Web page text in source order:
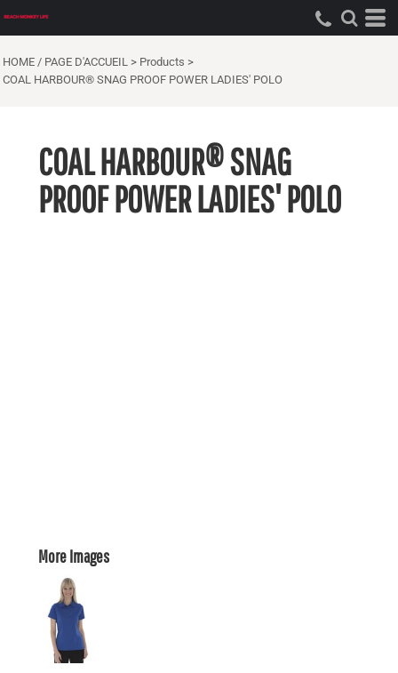
HOME / PAGE D'ACCUEIL > Products >
COAL HARBOUR® SNAG PROOF POWER LADIES' POLO
COAL HARBOUR® SNAG
PROOF POWER LADIES' POLO
More Images